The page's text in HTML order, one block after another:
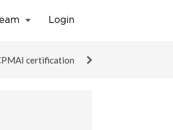
Login
certification